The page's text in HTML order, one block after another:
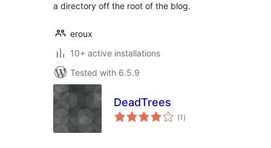
a directory off the root of the blog.
eroux
10+ active installations
Tested with 6.5.9
DeadTrees
(1 total
ratings
)